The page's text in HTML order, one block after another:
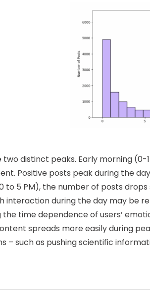
two distinct peaks. Early morning (0-
Positive posts peak during the
to 5 PM), the number of posts
interaction during the day may be
time dependence of users’
spreads more easily during
– such as pushing scientific